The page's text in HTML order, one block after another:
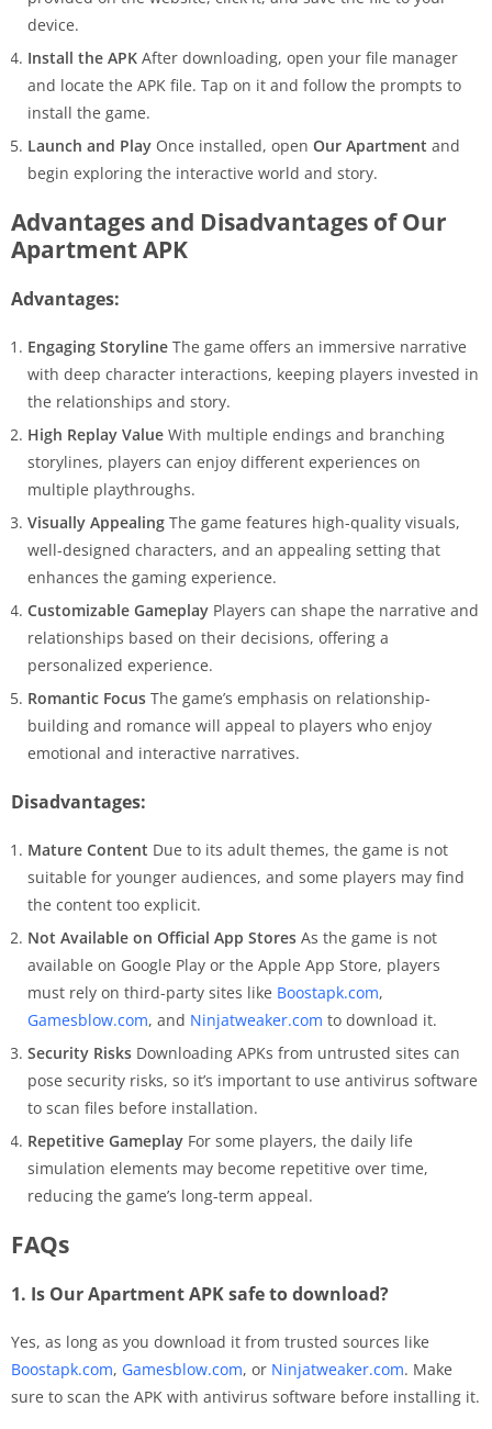
device.
Install the APK After downloading, open your file manager
and locate the APK file. Tap on it and follow the prompts to
install the game.
Launch and Play Once installed, open Our Apartment and
begin exploring the interactive world and story.
Advantages and Disadvantages of Our
Apartment APK
Advantages:
Engaging Storyline The game offers an immersive narrative
with deep character interactions, keeping players invested in
the relationships and story.
High Replay Value With multiple endings and branching
storylines, players can enjoy different experiences on
multiple playthroughs.
Visually Appealing The game features high-quality visuals,
well-designed characters, and an appealing setting that
enhances the gaming experience.
Customizable Gameplay Players can shape the narrative and
relationships based on their decisions, offering a
personalized experience.
Romantic Focus The game’s emphasis on relationship-
building and romance will appeal to players who enjoy
emotional and interactive narratives.
Disadvantages:
Mature Content Due to its adult themes, the game is not
suitable for younger audiences, and some players may find
the content too explicit.
Not Available on Official App Stores As the game is not
available on Google Play or the Apple App Store, players
must rely on third-party sites like Boostapk.com,
Gamesblow.com, and Ninjatweaker.com to download it.
Security Risks Downloading APKs from untrusted sites can
pose security risks, so it’s important to use antivirus software
to scan files before installation.
Repetitive Gameplay For some players, the daily life
simulation elements may become repetitive over time,
reducing the game’s long-term appeal.
FAQs
1. Is Our Apartment APK safe to download?
Yes, as long as you download it from trusted sources like
Boostapk.com, Gamesblow.com, or Ninjatweaker.com. Make
sure to scan the APK with antivirus software before installing it.